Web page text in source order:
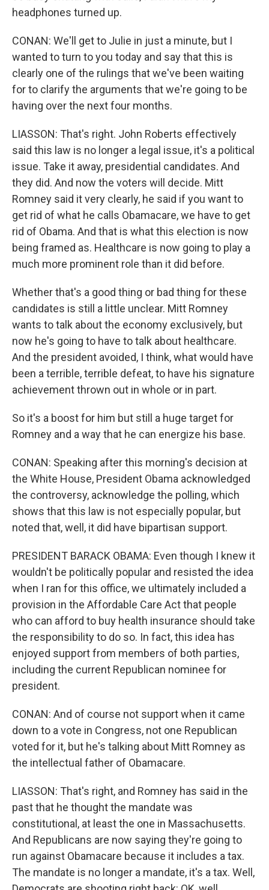
headphones turned up.
CONAN: We'll get to Julie in just a minute, but I
wanted to turn to you today and say that this is
clearly one of the rulings that we've been waiting
for to clarify the arguments that we're going to be
having over the next four months.
LIASSON: That's right. John Roberts effectively
said this law is no longer a legal issue, it's a political
issue. Take it away, presidential candidates. And
they did. And now the voters will decide. Mitt
Romney said it very clearly, he said if you want to
get rid of what he calls Obamacare, we have to get
rid of Obama. And that is what this election is now
being framed as. Healthcare is now going to play a
much more prominent role than it did before.
Whether that's a good thing or bad thing for these
candidates is still a little unclear. Mitt Romney
wants to talk about the economy exclusively, but
now he's going to have to talk about healthcare.
And the president avoided, I think, what would have
been a terrible, terrible defeat, to have his signature
achievement thrown out in whole or in part.
So it's a boost for him but still a huge target for
Romney and a way that he can energize his base.
CONAN: Speaking after this morning's decision at
the White House, President Obama acknowledged
the controversy, acknowledge the polling, which
shows that this law is not especially popular, but
noted that, well, it did have bipartisan support.
PRESIDENT BARACK OBAMA: Even though I knew it
wouldn't be politically popular and resisted the idea
when I ran for this office, we ultimately included a
provision in the Affordable Care Act that people
who can afford to buy health insurance should take
the responsibility to do so. In fact, this idea has
enjoyed support from members of both parties,
including the current Republican nominee for
president.
CONAN: And of course not support when it came
down to a vote in Congress, not one Republican
voted for it, but he's talking about Mitt Romney as
the intellectual father of Obamacare.
LIASSON: That's right, and Romney has said in the
past that he thought the mandate was
constitutional, at least the one in Massachusetts.
And Republicans are now saying they're going to
run against Obamacare because it includes a tax.
The mandate is no longer a mandate, it's a tax. Well,